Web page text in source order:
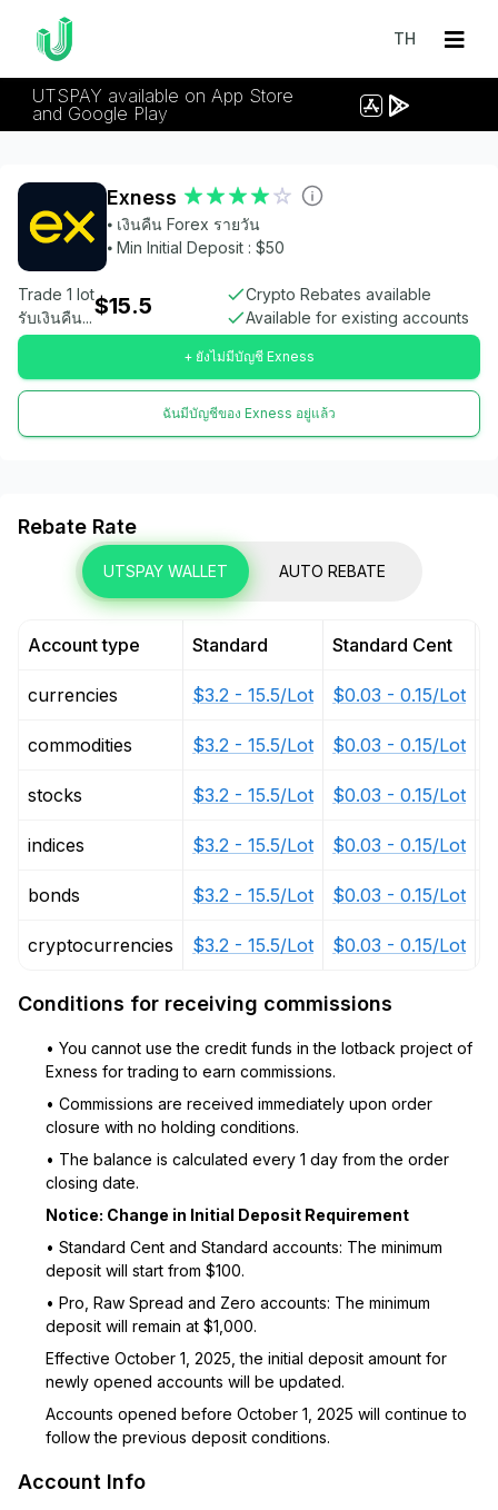
TH
UTSPAY available on App Store
and Google Play
Exness
⦁ เงินคืน Forex รายวัน
⦁ Min Initial Deposit : $50
Trade 1 lot
รับเงินคืน...$15.5
Crypto Rebates available
Available for existing accounts
+ ยังไม่มีบัญชี Exness
ฉันมีบัญชีของ Exness อยู่แล้ว
Rebate Rate
UTSPAY WALLET AUTO REBATE
Account type
currencies
commodities
stocks
indices
bonds
cryptocurrencies
Standard
$3.2 - 15.5/Lot
$3.2 - 15.5/Lot
$3.2 - 15.5/Lot
$3.2 - 15.5/Lot
$3.2 - 15.5/Lot
$3.2 - 15.5/Lot
Standard Cent
$0.03 - 0.15/Lot
$0.03 - 0.15/Lot
$0.03 - 0.15/Lot
$0.03 - 0.15/Lot
$0.03 - 0.15/Lot
$0.03 - 0.15/Lot
Conditions for receiving commissions
• You cannot use the credit funds in the lotback project of
Exness for trading to earn commissions.
• Commissions are received immediately upon order
closure with no holding conditions.
• The balance is calculated every 1 day from the order
closing date.
Notice: Change in Initial Deposit Requirement
• Standard Cent and Standard accounts: The minimum
deposit will start from $100.
• Pro, Raw Spread and Zero accounts: The minimum
deposit will remain at $1,000.
Effective October 1, 2025, the initial deposit amount for
newly opened accounts will be updated.
Accounts opened before October 1, 2025 will continue to
follow the previous deposit conditions.
Account Info